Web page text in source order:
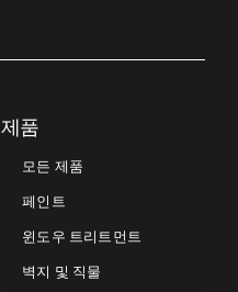
제품
모든 제품
페인트
윈도우 트리트먼트
벽지 및 직물